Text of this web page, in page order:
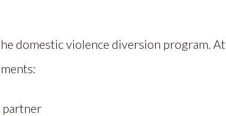
domestic violence diversion program. At
partner